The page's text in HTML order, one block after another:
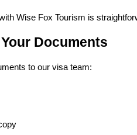
Wise Fox Tourism is
Documents
to our visa team: